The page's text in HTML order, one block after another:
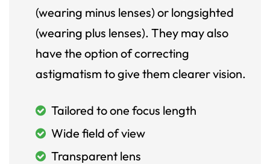
(wearing minus lenses) or longsighted
(wearing plus lenses). They may also
have the option of correcting
astigmatism to give them clearer vision.
Tailored to one focus length
Wide field of view
Transparent lens